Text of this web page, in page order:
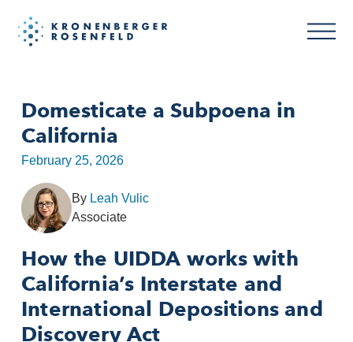
Domesticate a Subpoena in
California
February 25, 2026
By Leah Vulic
Associate
How the UIDDA works with
California’s Interstate and
International Depositions and
Discovery Act